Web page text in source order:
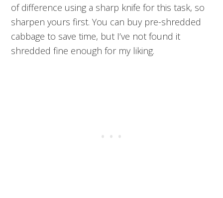
of difference using a sharp knife for this task, so
sharpen yours first. You can buy pre-shredded
cabbage to save time, but I’ve not found it
shredded fine enough for my liking.